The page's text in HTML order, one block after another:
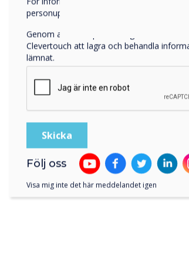
personuppgifter, besök vår
Genom att klicka på skicka ger du ditt
Clevertouch att lagra och behandla
lämnat.
Följ oss
Visa mig inte det här meddelandet igen